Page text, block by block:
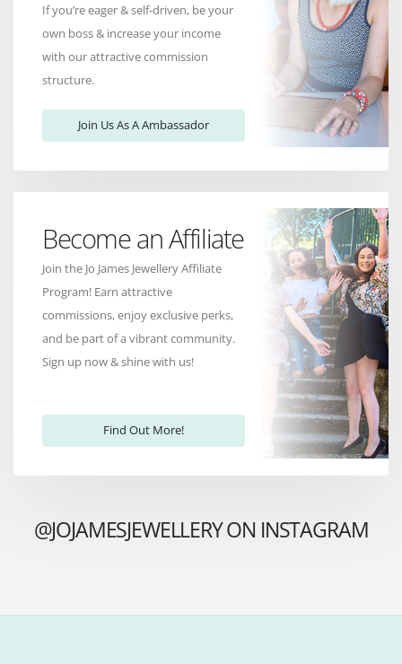
If you’re eager & self-driven, be your
own boss & increase your income
with our attractive commission
structure.
Join Us As A Ambassador
Become an Affiliate
Join the Jo James Jewellery Affiliate
Program! Earn attractive
commissions, enjoy exclusive perks,
and be part of a vibrant community.
Sign up now & shine with us!
Find Out More!
@JOJAMESJEWELLERY ON INSTAGRAM